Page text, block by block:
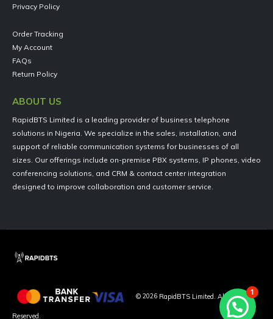
Privacy Policy
Order Tracking
My Account
FAQs
Return Policy
ABOUT US
RapidBTS Limited is a leading provider of business telephone
solutions in Nigeria. We specialize in the sales, installation, and
support of reliable communication systems for businesses of all
sizes. Our offerings include on-premise PBX systems, IP phones, video
conferencing solutions, and CRM & contact center integration
designed to improve collaboration and customer service.
© 2026 RapidBTS Limited. All Rights
Reserved.
1